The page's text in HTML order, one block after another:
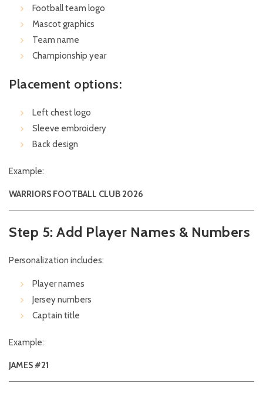
Football team logo
Mascot graphics
Team name
Championship year
Placement options:
Left chest logo
Sleeve embroidery
Back design
Example:
WARRIORS FOOTBALL CLUB 2026
Step 5: Add Player Names & Numbers
Personalization includes:
Player names
Jersey numbers
Captain title
Example:
JAMES #21